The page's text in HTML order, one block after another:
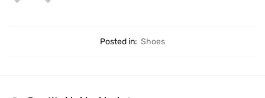
Posted in: Shoes